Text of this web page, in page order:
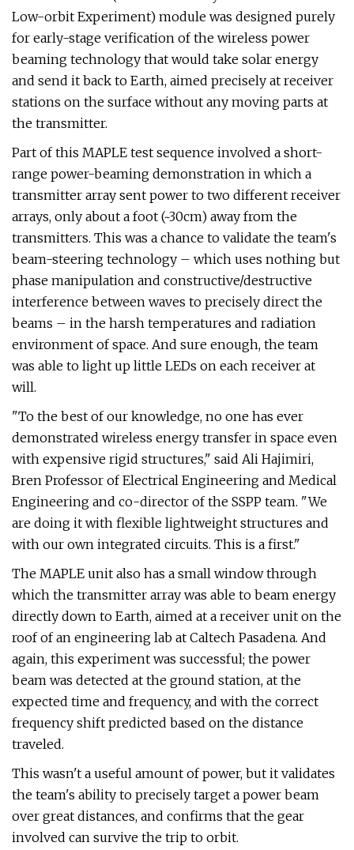
Low-orbit Experiment) module was designed purely
for early-stage verification of the wireless power
beaming technology that would take solar energy
and send it back to Earth, aimed precisely at receiver
stations on the surface without any moving parts at
the transmitter.
Part of this MAPLE test sequence involved a short-
range power-beaming demonstration in which a
transmitter array sent power to two different receiver
arrays, only about a foot (~30cm) away from the
transmitters. This was a chance to validate the team's
beam-steering technology – which uses nothing but
phase manipulation and constructive/destructive
interference between waves to precisely direct the
beams – in the harsh temperatures and radiation
environment of space. And sure enough, the team
was able to light up little LEDs on each receiver at
will.
"To the best of our knowledge, no one has ever
demonstrated wireless energy transfer in space even
with expensive rigid structures," said Ali Hajimiri,
Bren Professor of Electrical Engineering and Medical
Engineering and co-director of the SSPP team. "We
are doing it with flexible lightweight structures and
with our own integrated circuits. This is a first."
The MAPLE unit also has a small window through
which the transmitter array was able to beam energy
directly down to Earth, aimed at a receiver unit on the
roof of an engineering lab at Caltech Pasadena. And
again, this experiment was successful; the power
beam was detected at the ground station, at the
expected time and frequency, and with the correct
frequency shift predicted based on the distance
traveled.
This wasn't a useful amount of power, but it validates
the team's ability to precisely target a power beam
over great distances, and confirms that the gear
involved can survive the trip to orbit.